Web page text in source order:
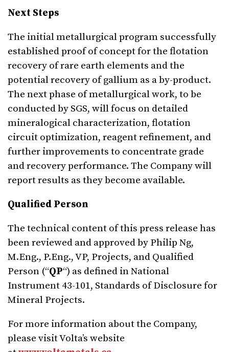
Next Steps
The initial metallurgical program successfully
established proof of concept for the flotation
recovery of rare earth elements and the
potential recovery of gallium as a by-product.
The next phase of metallurgical work, to be
conducted by SGS, will focus on detailed
mineralogical characterization, flotation
circuit optimization, reagent refinement, and
further improvements to concentrate grade
and recovery performance. The Company will
report results as they become available.
Qualified Person
The technical content of this press release has
been reviewed and approved by Philip Ng,
M.Eng., P.Eng., VP, Projects, and Qualified
Person (“QP“) as defined in National
Instrument 43-101, Standards of Disclosure for
Mineral Projects.
For more information about the Company,
please visit Volta’s website